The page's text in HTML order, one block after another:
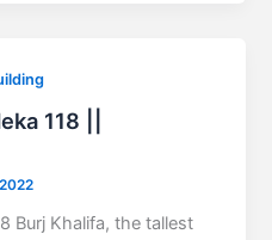
118 ||
Burj Khalifa, the tallest